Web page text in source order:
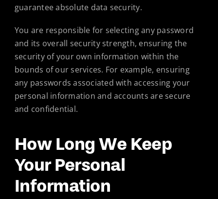
guarantee absolute data security.
You are responsible for selecting any password
and its overall security strength, ensuring the
security of your own information within the
bounds of our services. For example, ensuring
any passwords associated with accessing your
personal information and accounts are secure
and confidential.
How Long We Keep
Your Personal
Information